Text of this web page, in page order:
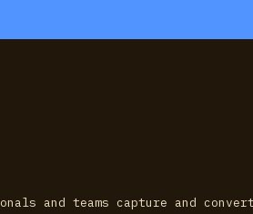
and teams capture and